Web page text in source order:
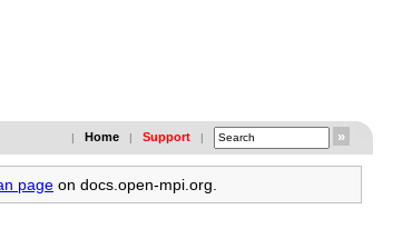
| Home | Support |
page on docs.open-mpi.org.